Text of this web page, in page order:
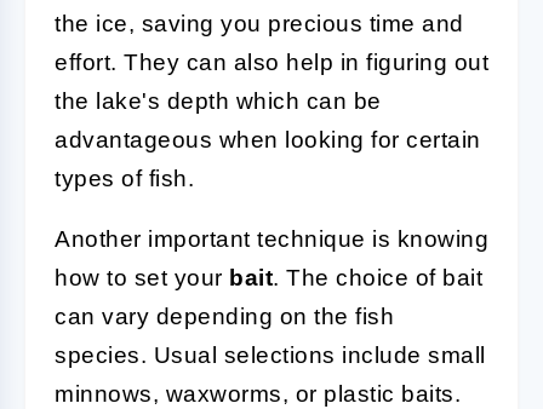
the ice, saving you precious time and
effort. They can also help in figuring out
the lake's depth which can be
advantageous when looking for certain
types of fish.
Another important technique is knowing
how to set your bait. The choice of bait
can vary depending on the fish
species. Usual selections include small
minnows, waxworms, or plastic baits.